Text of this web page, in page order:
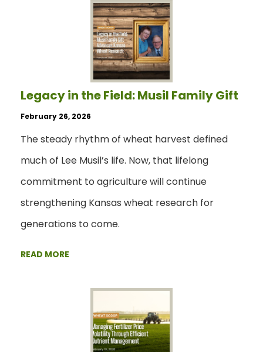
Legacy in the Field: Musil Family Gift
February 26, 2026
The steady rhythm of wheat harvest defined
much of Lee Musil’s life. Now, that lifelong
commitment to agriculture will continue
strengthening Kansas wheat research for
generations to come.
READ MORE